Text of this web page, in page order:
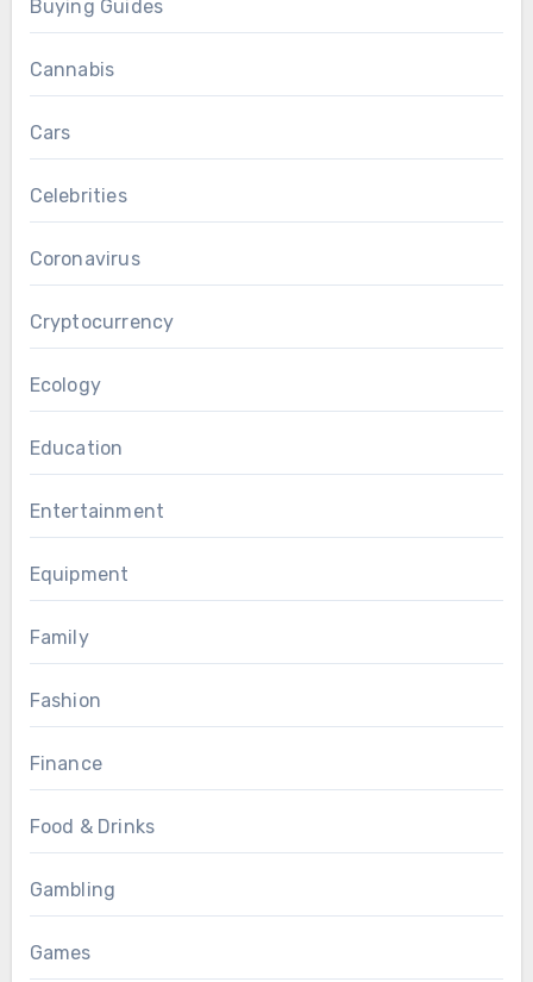
Buying Guides
Cannabis
Cars
Celebrities
Coronavirus
Cryptocurrency
Ecology
Education
Entertainment
Equipment
Family
Fashion
Finance
Food & Drinks
Gambling
Games